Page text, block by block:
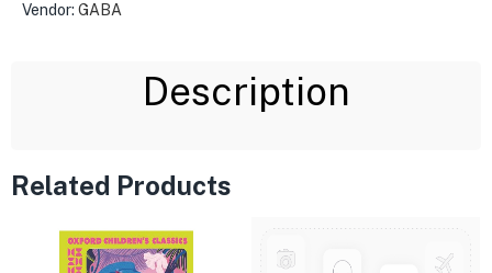
Vendor: GABA
Description
Related Products